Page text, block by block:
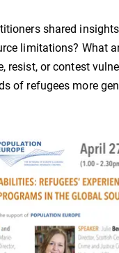
shared
limitations? What
resist, or contest
of refugees more